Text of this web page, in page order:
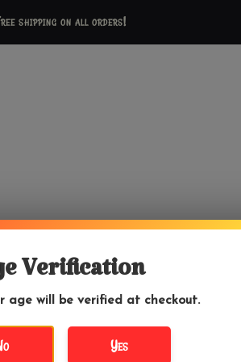
shipping on all orders!
Verification
age will be verified at checkout.
Yes